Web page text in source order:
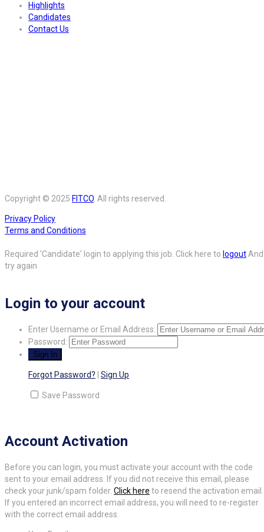
Highlights
Candidates
Contact Us
Copyright © 2025 FITCO. All rights reserved.
Privacy Policy
Terms and Conditions
Required 'Candidate' login to applying this job. Click here to logoutAnd
try again
Login to your account
Enter Username or Email Address:
Password:
Forgot Password? Sign Up
Save Password
Account Activation
Before you can login, you must activate your account with the code
sent to your email address. If you did not receive this email, please
check your junk/spam folder. Click here to resend the activation email.
If you entered an incorrect email address, you will need to re-register
with the correct email address.